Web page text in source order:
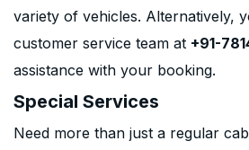
variety of vehicles. Alternatively,
customer service team at +91-
assistance with your booking.
Special Services
Need more than just a regular